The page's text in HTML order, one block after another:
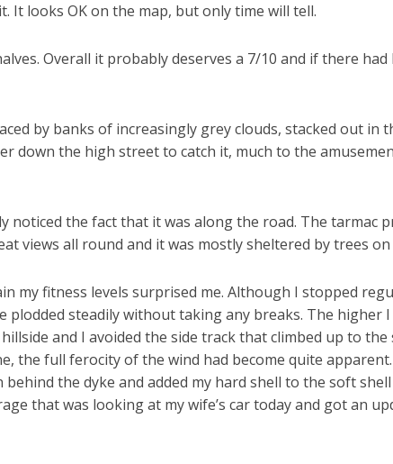
It looks OK on the map, but only time will tell.
Overall it probably deserves a 7/10 and if there
by banks of increasingly grey clouds, stacked out in
down the high street to catch it, much to the
noticed the fact that it was along the road. The
views all round and it was mostly sheltered by trees
my fitness levels surprised me. Although I stopped
plodded steadily without taking any breaks. The
and I avoided the side track that climbed up to
the full ferocity of the wind had become quite
the dyke and added my hard shell to the soft
that was looking at my wife’s car today and got an